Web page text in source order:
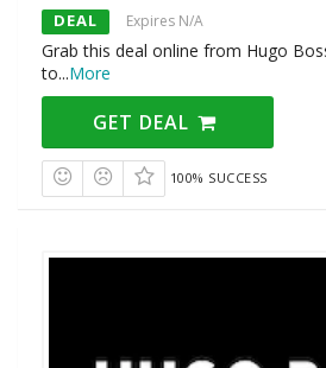
DEAL Expires N/A
Grab this deal online from Hugo
to...More
GET DEAL
100% SUCCESS